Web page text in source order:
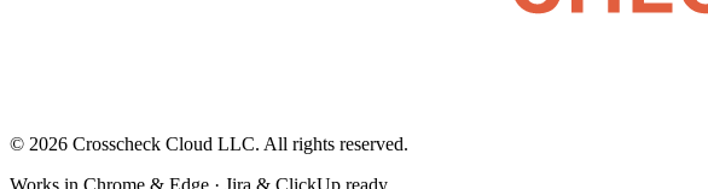
© 2026 Crosscheck Cloud LLC. All rights reserved.